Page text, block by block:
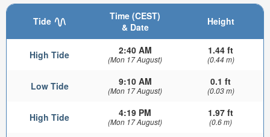
Tide
Time (CEST)
& Date
Height
High Tide 2:40 AM
(Mon 17 August)
1.44 ft
(0.44 m)
Low Tide 9:10 AM
(Mon 17 August)
0.1 ft
(0.03 m)
High Tide 4:19 PM
(Mon 17 August)
1.97 ft
(0.6 m)